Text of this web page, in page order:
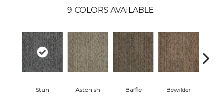
9 COLORS AVAILABLE
Stun Astonish Baffle Bewilder